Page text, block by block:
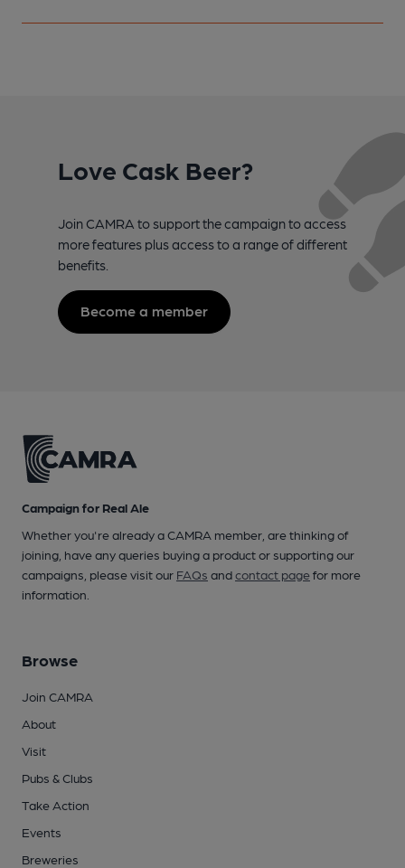
Love Cask Beer?
Join CAMRA to support the campaign to access
more features plus access to a range of different
benefits.
Become a member
Campaign for Real Ale
Whether you're already a CAMRA member, are thinking of
joining, have any queries buying a product or supporting our
campaigns, please visit our FAQs andcontact pagefor more
information.
Browse
Join CAMRA
About
Visit
Pubs & Clubs
Take Action
Events
Breweries